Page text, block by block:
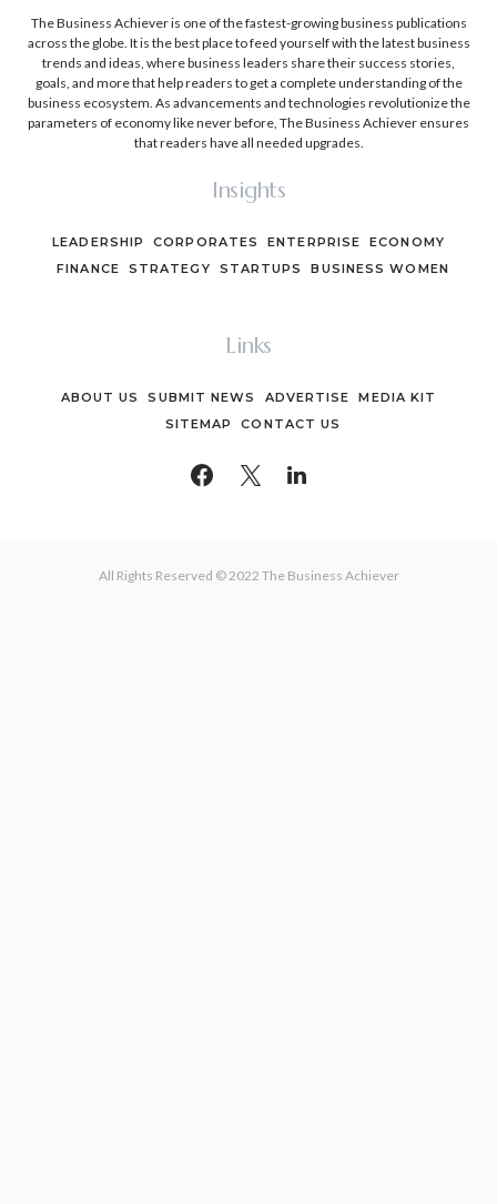
The Business Achiever is one of the fastest-growing business publications
across the globe. It is the best place to feed yourself with the latest business
trends and ideas, where business leaders share their success stories,
goals, and more that help readers to get a complete understanding of the
business ecosystem. As advancements and technologies revolutionize the
parameters of economy like never before, The Business Achiever ensures
that readers have all needed upgrades.
Insights
LEADERSHIP CORPORATES ENTERPRISE
ECONOMY
FINANCE
STRATEGY STARTUPS BUSINESS WOMEN
Links
ABOUT US SUBMIT NEWS ADVERTISE
MEDIA KIT
SITEMAP
CONTACT US
All Rights Reserved © 2022 The Business Achiever